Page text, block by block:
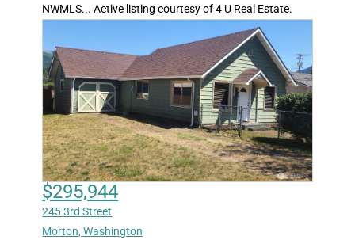
NWMLS... Active listing courtesy of 4 U Real Estate.
$295,944
245 3rd Street
Morton,Washington